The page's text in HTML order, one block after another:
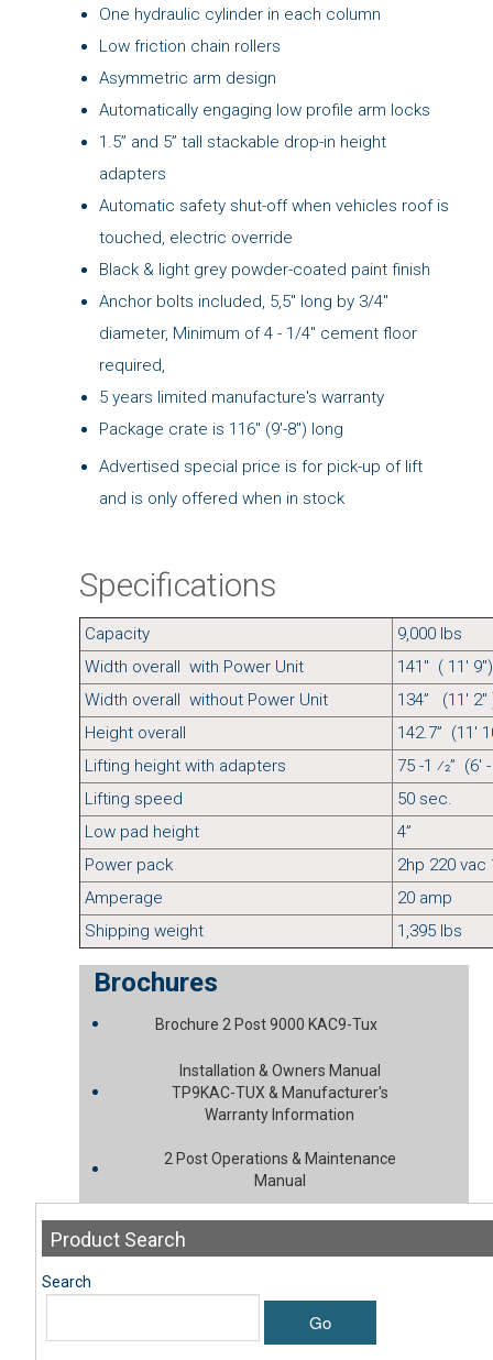
One hydraulic cylinder in each column
Low friction chain rollers
Asymmetric arm design
Automatically engaging low profile arm locks
1.5” and 5” tall stackable drop-in height
adapters
Automatic safety shut-off when vehicles roof is
touched, electric override
Black & light grey powder-coated paint finish
Anchor bolts included, 5,5" long by 3/4"
diameter, Minimum of 4 - 1/4" cement floor
required,
5 years limited manufacture's warranty
Package crate is 116" (9'-8") long
Advertised special price is for pick-up of lift
and is only offered when in stock
Specifications
Capacity
9,000
Width overall with Power Unit
141" ( 11' 9")
Width overall without Power Unit
134” (11' 2"
Height overall
142.7” (11'
Lifting height with adapters
75 -1 ⁄2” (6'
Lifting speed
50 sec.
Low pad height
4”
Power pack
2hp 220 vac
Amperage
20 amp
Shipping weight
1,395 lbs
Brochures
Brochure 2 Post 9000 KAC9-Tux
Installation & Owners Manual
TP9KAC-TUX & Manufacturer's
Warranty Information
2 Post Operations & Maintenance
Manual
Product Search
Search
Go